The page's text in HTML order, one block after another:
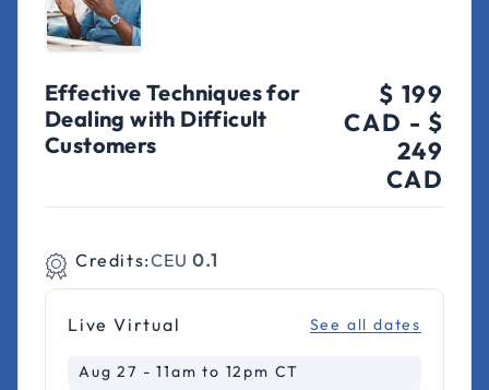
Effective Techniques for
Dealing with Difficult
Customers
$ 199
CAD - $
249
CAD
Credits:CEU 0.1
Live Virtual See all dates
Aug 27 - 11am to 12pm CT